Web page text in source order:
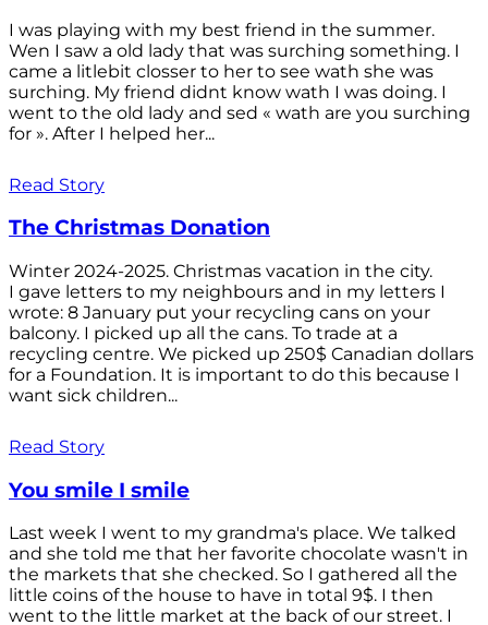
I was playing with my best friend in the summer.
Wen I saw a old lady that was surching something. I
came a litlebit closser to her to see wath she was
surching. My friend didnt know wath I was doing. I
went to the old lady and sed « wath are you surching
for ». After I helped her...
Read Story
The Christmas Donation
Winter 2024-2025. Christmas vacation in the city.
I gave letters to my neighbours and in my letters I
wrote: 8 January put your recycling cans on your
balcony. I picked up all the cans. To trade at a
recycling centre. We picked up 250$ Canadian dollars
for a Foundation. It is important to do this because I
want sick children...
Read Story
You smile I smile
Last week I went to my grandma's place. We talked
and she told me that her favorite chocolate wasn't in
the markets that she checked. So I gathered all the
little coins of the house to have in total 9$. I then
went to the little market at the back of our street. I